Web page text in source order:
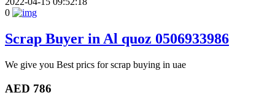
0
Scrap Buyer in Al quoz 0506933986
We give you Best prics for scrap buying in uae
AED 786